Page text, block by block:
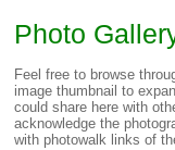
Photo
Feel free to browse
image thumbnail to
could share here with
acknowledge the
with photowalk links of